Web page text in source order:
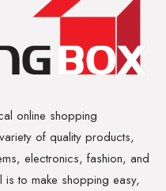
online shopping
of quality products,
electronics, fashion, and
to make shopping easy,